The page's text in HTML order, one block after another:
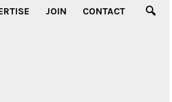
JOIN CONTACT